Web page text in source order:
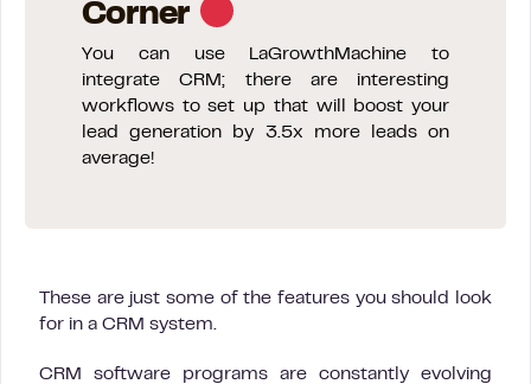
Corner
You can use LaGrowthMachine to
integrate CRM; there are interesting
workflows to set up that will boost your
lead generation by 3.5x more leads on
average!
These are just some of the features you should look
for in a CRM system.
CRM software programs are constantly evolving